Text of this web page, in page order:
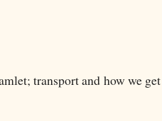
transport and how we